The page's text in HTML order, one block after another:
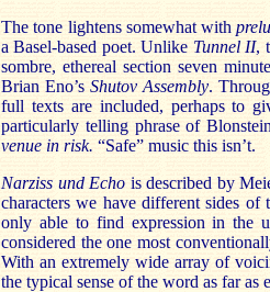
The tone lightens somewhat with
a Basel-based poet. Unlike Tunnel II,
sombre, ethereal section seven
Brian Eno’sShutov Assembly.
full texts are included, perhaps to
particularly telling phrase of
venue in risk. “Safe” music this isn’t.
Narziss und Echo is described by
characters we have different sides
only able to find expression in the
considered the one most
With an extremely wide array of
the typical sense of the word as far